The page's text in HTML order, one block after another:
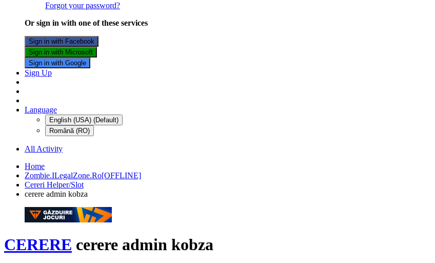
Forgot your password?
Or sign in with one of these services
Sign in with Facebook
Sign in with Microsoft
Sign in with Google
Sign Up
Language
English (USA) (Default)
Română (RO)
All Activity
Home
Zombie.ILegalZone.Ro[OFFLINE]
Cereri Helper/Slot
cerere admin kobza
CERERE cerere admin kobza